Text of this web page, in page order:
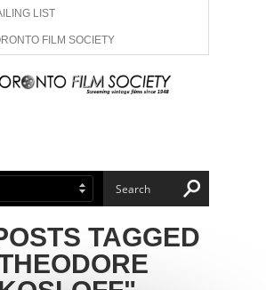
LIST
FILM SOCIETY
US
MEMBERSHIP
TAGGED